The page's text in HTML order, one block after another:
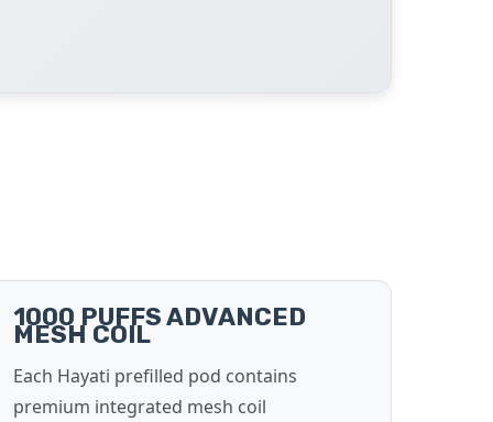
1000 PUFFS ADVANCED
MESH COIL
Each Hayati prefilled pod contains
premium integrated mesh coil